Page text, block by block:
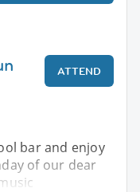
ATTEND
bar and enjoy
of our dear